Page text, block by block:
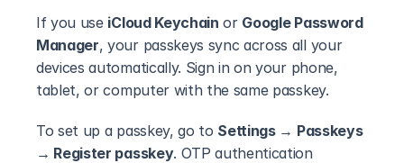
If you use iCloud Keychain or Google Password
Manager, your passkeys sync across all your
devices automatically. Sign in on your phone,
tablet, or computer with the same passkey.
To set up a passkey, go to Settings → Passkeys
→ Register passkey. OTP authentication